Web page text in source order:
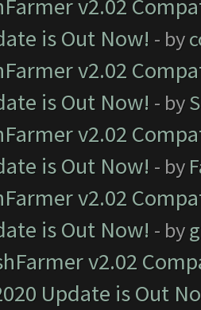
v2.02
is Out Now! - by
v2.02
is Out Now! - by
v2.02
is Out Now! - by
v2.02
is Out Now! - by
v2.02
Update is Out